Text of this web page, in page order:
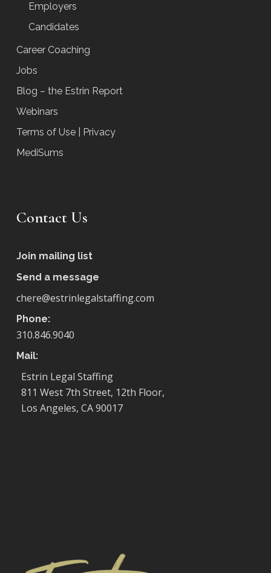
Employers
Candidates
Career Coaching
Jobs
Blog – the Estrin Report
Webinars
Terms of Use | Privacy
MediSums
Contact Us
Join mailing list
Send a message
chere@estrinlegalstaffing.com
Phone:
310.846.9040
Mail:
Estrin Legal Staffing
811 West 7th Street, 12th Floor,
Los Angeles, CA 90017